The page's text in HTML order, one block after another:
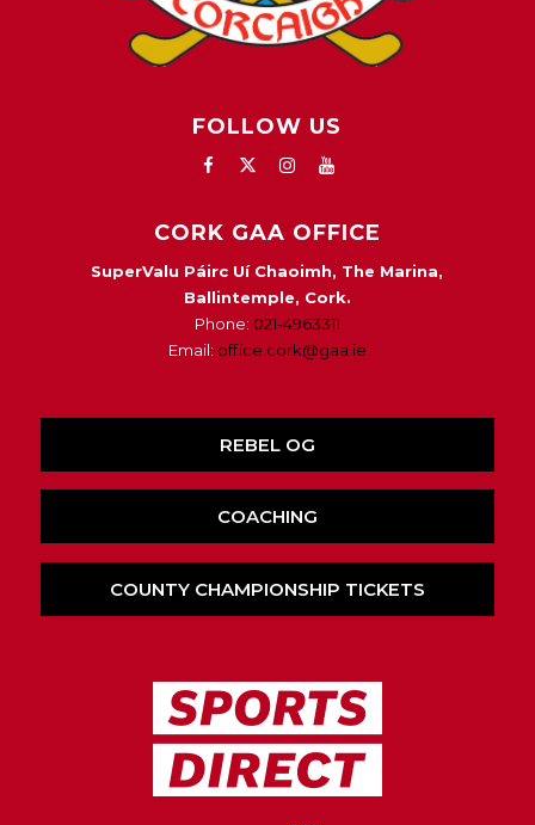
FOLLOW US
CORK GAA OFFICE
SuperValu Páirc Uí Chaoimh, The Marina,
Ballintemple, Cork.
Phone: 021-4963311
Email: office.cork@gaa.ie
REBEL OG
COACHING
COUNTY CHAMPIONSHIP TICKETS